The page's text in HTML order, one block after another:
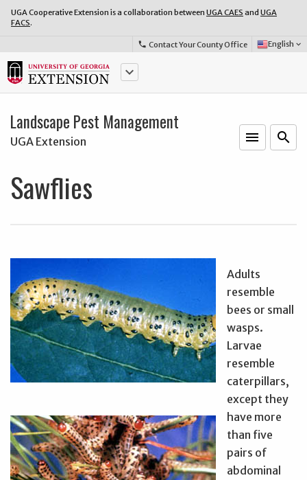
UGA Cooperative Extension is a collaboration between UGA CAES and UGA
FACS.
phone Contact Your County Office
Select
Language:
English keyboard_arrow_down
keyboard_arrow_down
Landscape Pest Management
UGA Extension menu search
Sawflies
Adults
resemble
bees or small
wasps.
Larvae
resemble
caterpillars,
except they
have more
than five
pairs of
abdominal